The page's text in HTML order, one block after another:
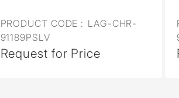
PRODUCT CODE : LAG-CHR-
91189PSLV
Request for Price